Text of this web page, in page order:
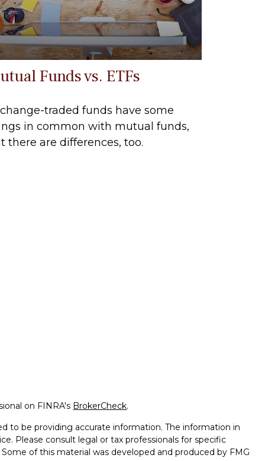
Funds vs. ETFs
traded funds have some
in common with mutual funds,
there are differences, too.
on FINRA's BrokerCheck.
to be providing accurate information. The information in
Please consult legal or tax professionals for specific
of this material was developed and produced by FMG